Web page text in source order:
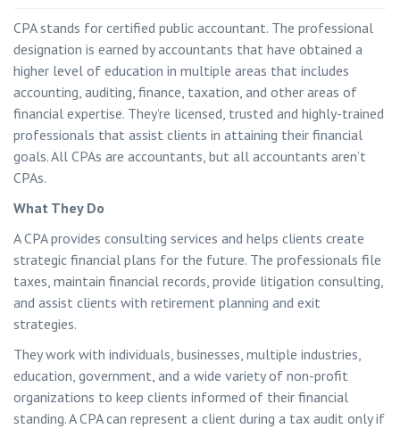
CPA stands for certified public accountant. The professional
designation is earned by accountants that have obtained a
higher level of education in multiple areas that includes
accounting, auditing, finance, taxation, and other areas of
financial expertise. They’re licensed, trusted and highly-trained
professionals that assist clients in attaining their financial
goals. All CPAs are accountants, but all accountants aren’t
CPAs.
What They Do
A CPA provides consulting services and helps clients create
strategic financial plans for the future. The professionals file
taxes, maintain financial records, provide litigation consulting,
and assist clients with retirement planning and exit
strategies.
They work with individuals, businesses, multiple industries,
education, government, and a wide variety of non-profit
organizations to keep clients informed of their financial
standing. A CPA can represent a client during a tax audit only if